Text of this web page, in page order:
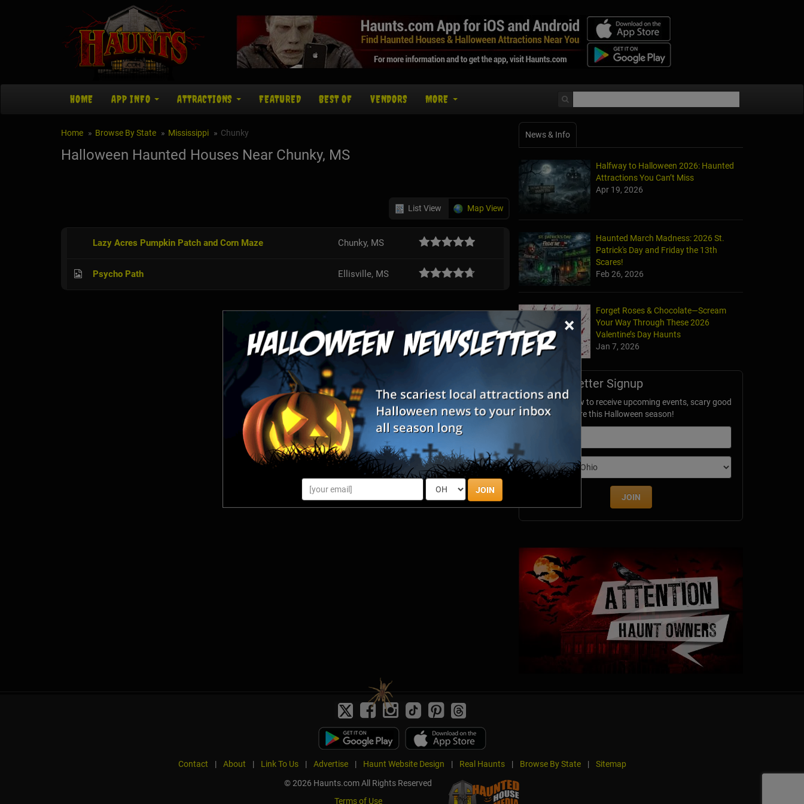
×
JOIN
HOME APP INFO ATTRACTIONS FEATURED BEST OF VENDORS MORE
Home Browse By State Mississippi Chunky
Halloween Haunted Houses Near Chunky, MS
List View Map View
Lazy Acres Pumpkin Patch and Corn Maze Chunky, MS
Psycho Path Ellisville, MS
News & Info
Halfway to Halloween 2026: Haunted
Attractions You Can’t Miss
Apr 19, 2026
Haunted March Madness: 2026 St.
Patrick's Day and Friday the 13th
Scares!
Feb 26, 2026
Forget Roses & Chocolate—Scream
Your Way Through These 2026
Valentine’s Day Haunts
Jan 7, 2026
Newsletter Signup
Subscribe now to receive upcoming events, scary good
savings & more this Halloween season!
Edition
JOIN
Contact | About | Link To Us | Advertise | Haunt Website Design | Real Haunts | Browse By State |
Sitemap
© 2026 Haunts.com All Rights Reserved
Terms of Use